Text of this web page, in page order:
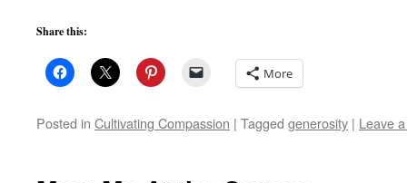
Share this:
More
Posted in Cultivating Compassion | Tagged generosity | Leave